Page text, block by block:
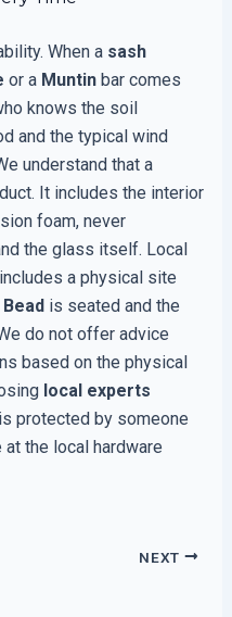
When a sash
or a Muntinbar comes
knows the soil
and the typical wind
understand that a
It includes the interior
foam, never
the glass itself. Local
a physical site
is seated and the
do not offer advice
based on the physical
local experts
protected by someone
the local hardware
NEXT